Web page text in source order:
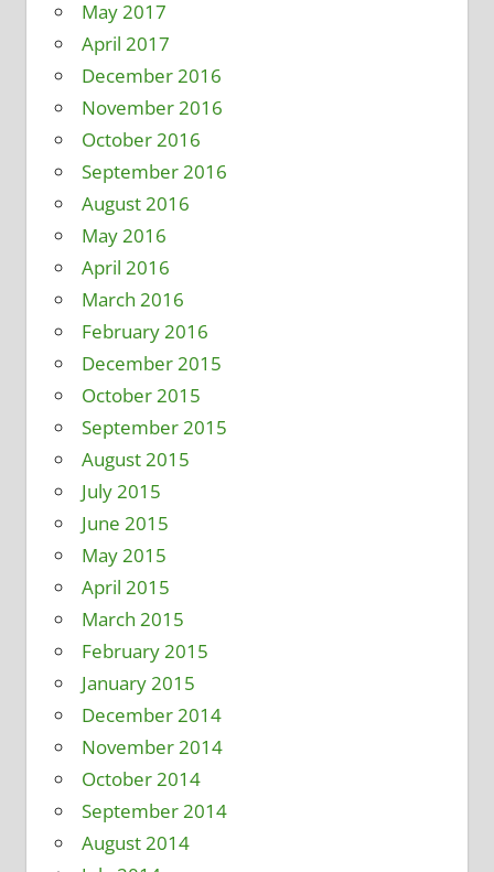
May 2017
April 2017
December 2016
November 2016
October 2016
September 2016
August 2016
May 2016
April 2016
March 2016
February 2016
December 2015
October 2015
September 2015
August 2015
July 2015
June 2015
May 2015
April 2015
March 2015
February 2015
January 2015
December 2014
November 2014
October 2014
September 2014
August 2014